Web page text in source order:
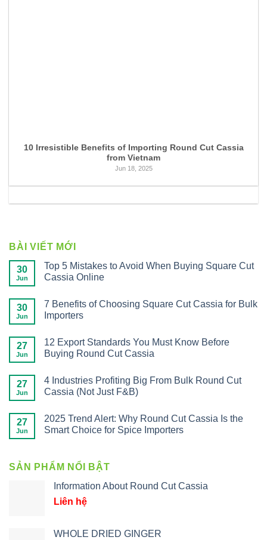
10 Irresistible Benefits of Importing Round Cut Cassia
from Vietnam
Jun 18, 2025
BÀI VIẾT MỚI
30
Jun
Top 5 Mistakes to Avoid When Buying Square Cut
Cassia Online
30
Jun
7 Benefits of Choosing Square Cut Cassia for Bulk
Importers
27
Jun
12 Export Standards You Must Know Before
Buying Round Cut Cassia
27
Jun
4 Industries Profiting Big From Bulk Round Cut
Cassia (Not Just F&B)
27
Jun
2025 Trend Alert: Why Round Cut Cassia Is the
Smart Choice for Spice Importers
SẢN PHẨM NỔI BẬT
Information About Round Cut Cassia
Liên hệ
WHOLE DRIED GINGER